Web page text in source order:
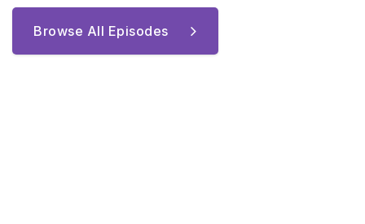
Browse All Episodes